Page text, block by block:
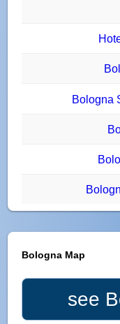
Bologna
Bologna Map
see